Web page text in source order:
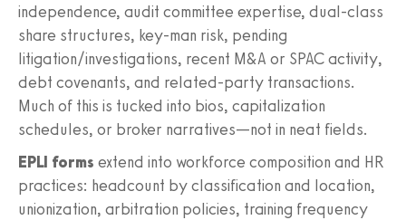
independence, audit committee expertise, dual-class
share structures, key-man risk, pending
litigation/investigations, recent M&A or SPAC activity,
debt covenants, and related-party transactions.
Much of this is tucked into bios, capitalization
schedules, or broker narratives—not in neat fields.
EPLI forms extend into workforce composition and HR
practices: headcount by classification and location,
unionization, arbitration policies, training frequency